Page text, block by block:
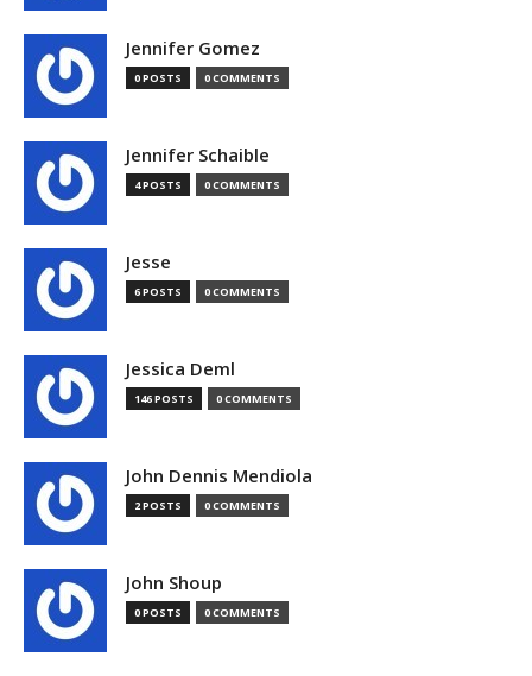
Jennifer Gomez
0 POSTS 0 COMMENTS
Jennifer Schaible
4 POSTS 0 COMMENTS
Jesse
6 POSTS 0 COMMENTS
Jessica Deml
146 POSTS 0 COMMENTS
John Dennis Mendiola
2 POSTS 0 COMMENTS
John Shoup
0 POSTS 0 COMMENTS